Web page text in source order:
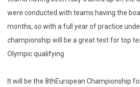
were conducted with teams having the
months, so with a full year of practice
championship will be a great test for top
Olympic qualifying.
It will be the 8thEuropean Championship